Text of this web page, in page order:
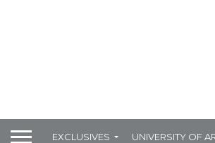
EXCLUSIVES UNIVERSITY OF